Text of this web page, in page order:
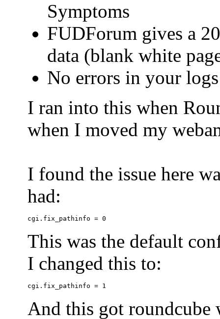
Symptoms
FUDForum gives a
data (blank white
No errors in your logs
I ran into this when
when I moved my
I found the issue here
had:
This was the default
I changed this to:
And this got